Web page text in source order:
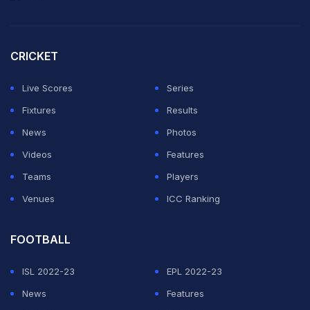
2026
One day, Rohit Sharma
and Ahaan Sharma will be
standing together like Sachin Tendulkar and Arjun
Tendulkar.🙌
pic.twitter.com/BDsYVVVHY1
— (@rushiii_12) March 3, 2026
Tendulkar & Chandok families come together for Arjun
.
.#ArjunAndSaaniya
#MehndiCelebration
CRICKET
Live Scores
Series
Fixtures
Results
News
Photos
Videos
Features
Teams
Players
Venues
ICC Ranking
FOOTBALL
ISL 2022-23
EPL 2022-23
News
Features